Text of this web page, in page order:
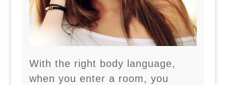
With the right body language,
when you enter a room, you